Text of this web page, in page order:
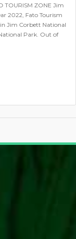
TOURISM ZONE Jim
2022, Fato Tourism
Jim Corbett National
Park. Out of